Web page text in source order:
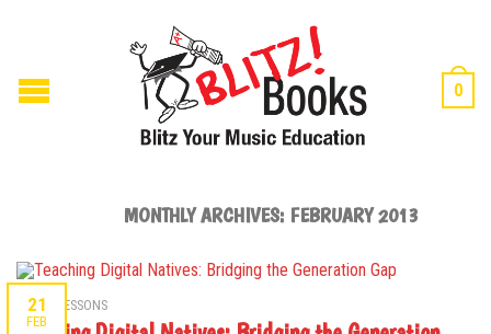
0
MONTHLY ARCHIVES: FEBRUARY 2013
21
FEB
MUSIC LESSONS